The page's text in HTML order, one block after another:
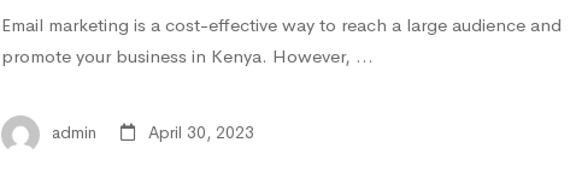
Email marketing is a cost-effective way to reach a large audience and
promote your business in Kenya. However, …
admin April 30, 2023